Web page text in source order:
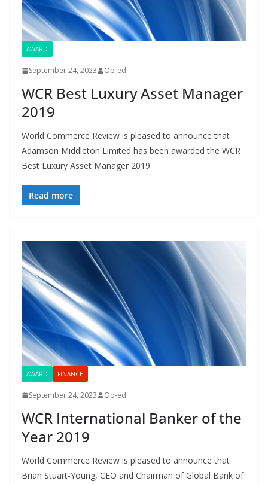
AWARD
September 24, 2023 Op-ed
WCR Best Luxury Asset Manager
2019
World Commerce Review is pleased to announce that
Adamson Middleton Limited has been awarded the WCR
Best Luxury Asset Manager 2019
Read more
AWARD FINANCE
September 24, 2023 Op-ed
WCR International Banker of the
Year 2019
World Commerce Review is pleased to announce that
Brian Stuart-Young, CEO and Chairman of Global Bank of